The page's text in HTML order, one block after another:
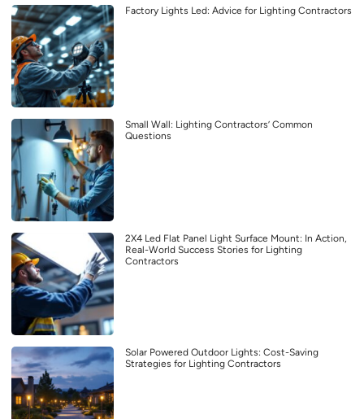
Factory Lights Led: Advice for Lighting Contractors
Small Wall: Lighting Contractors’ Common
Questions
2X4 Led Flat Panel Light Surface Mount: In Action,
Real-World Success Stories for Lighting
Contractors
Solar Powered Outdoor Lights: Cost-Saving
Strategies for Lighting Contractors